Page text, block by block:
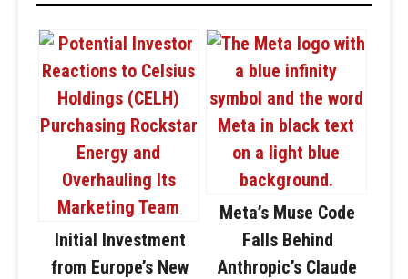
Initial Investment
from Europe’s New
Meta’s Muse Code
Falls Behind
Anthropic’s Claude